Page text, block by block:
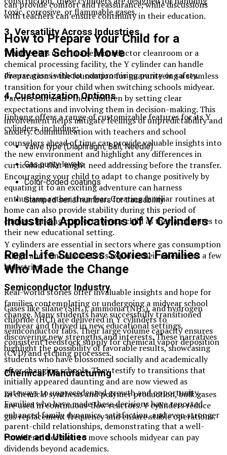
can provide comfort and reassurance, while discussions
with teachers can ensure continuity in their education.
How to Prepare Your Child for a
Midyear School Move
Preparation is the foundation for guaranteeing a seamless
transition for your child when switching schools midyear.
Parents can assist their children by setting clear
expectations and involving them in decision-making. This
involvement helps mitigate feelings of unpredictability and
anxiety. Communication with teachers and school
counselors ahead of time can provide valuable insights into
the new environment and highlight any differences in
curriculum that might need addressing before the transfer.
Encouraging your child to adapt to change positively by
equating it to an exciting adventure can harness
enthusiasm rather than fear. Creating familiar routines at
home can also provide stability during this period of
change, lending comfort to your child as they acclimates to
their new educational setting.
Real-Life Success Stories: Families
Who Made the Change
Real-world stories offer invaluable insights and hope for
families contemplating or undergoing a midyear school
change. Many students have successfully transitioned
midyear and thrived in new educational settings,
discovering new strengths and interests. These narratives
highlight the possibility of favorable results, showcasing
students who have blossomed socially and academically
after changing schools. They testify to transitions that
initially appeared daunting and are now viewed as
gateways to unprecedented growth and opportunity.
Families who have made these decisions have reported
enhanced family dynamics, satisfaction, and even stronger
parent-child relationships, demonstrating that a well-
considered decision to move schools midyear can pay
dividends beyond academics.
toxic, corrosive, or flammable gases.
3. Versatility Across Industries
Whether it’s used in a semiconductor cleanroom or a
chemical processing facility, the Y cylinder can handle
diverse gases without compromising purity or safety.
4. Customization Options
Jinhong offers a range of customizable features for its Y
cylinders, including:
Valve type (Diaphragm, Ball, Needle)
Gas purity levels
Color-coded coatings
Stamped serial numbers for traceability
Industrial Applications of Y Cylinders
Y cylinders are essential in sectors where gas consumption
is high and continuous. Let’s explore their role across a few
industries:
Semiconductor Industry
Gases like silane (SiH₄), ammonia (NH₃), and hydrogen
chloride (HCl) are delivered in Y cylinders to
semiconductor fabs. Their large volume capacity ensures
consistent feedstock supply for chemical vapor deposition
(CVD) and etching processes.
Chemical Manufacturing
In chemical synthesis and polymer production, bulk gases
are used in continuous-flow reactors. Y cylinders reduce
gas replacement frequency and ensure stable operations.
Power and Utilities